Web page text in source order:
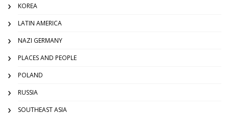
KOREA
LATIN AMERICA
NAZI GERMANY
PLACES AND PEOPLE
POLAND
RUSSIA
SOUTHEAST ASIA